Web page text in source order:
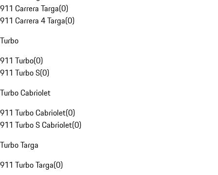
911 Carrera Targa(0)
911 Carrera 4 Targa(0)
Turbo
911 Turbo(0)
911 Turbo S(0)
Turbo Cabriolet
911 Turbo Cabriolet(0)
911 Turbo S Cabriolet(0)
Turbo Targa
911 Turbo Targa(0)